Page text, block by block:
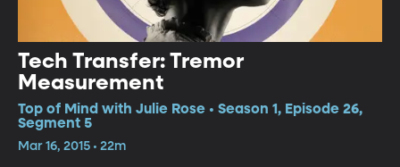
Tech Transfer: Tremor
Measurement
Top of Mind with Julie Rose • Season 1, Episode 26,
Segment 5
Mar 16, 2015 • 22m